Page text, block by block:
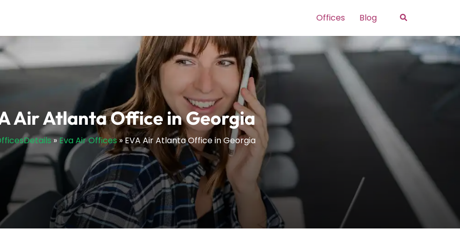
Offices Blog Search
Air Atlanta Office in Georgia
»Eva Air Offices»EVA Air Atlanta Office in Georgia